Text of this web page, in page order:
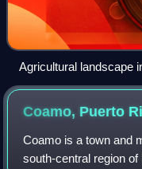
Agricultural landscape
Coamo, Puerto
Coamo is a town and
south-central region